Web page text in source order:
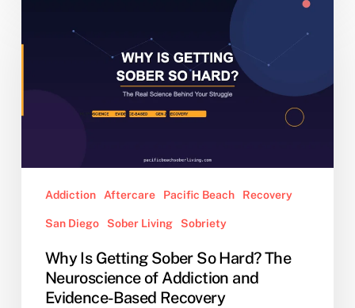
Getting
of
Addiction
Evidence-
Based
Recovery
Addiction Aftercare Pacific Beach Recovery
San Diego Sober Living Sobriety
Why Is Getting Sober So Hard? The
Neuroscience of Addiction and
Evidence-Based Recovery